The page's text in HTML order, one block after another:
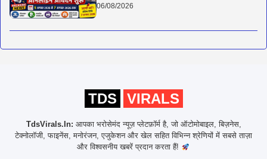
06/08/2026
TDS VIRALS
TdsVirals.In: आपका भरोसेमंद न्यूज़ प्लेटफ़ॉर्म है, जो ऑटोमोबाइल, बिज़नेस,
टेक्नोलॉजी, फाइनेंस, मनोरंजन, एजुकेशन और खेल सहित विभिन्न श्रेणियों में सबसे ताज़ा
और विश्वसनीय खबरें प्रदान करता हैं!